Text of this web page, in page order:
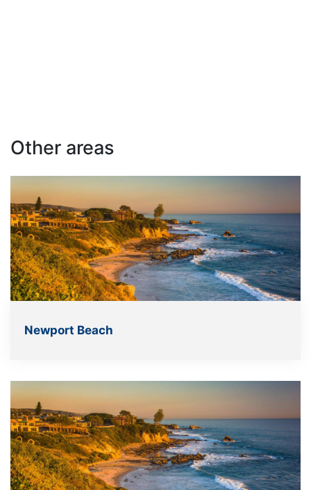
Other areas
Newport Beach